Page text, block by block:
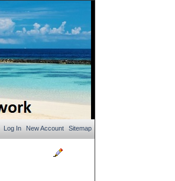
Log In New Account Sitemap